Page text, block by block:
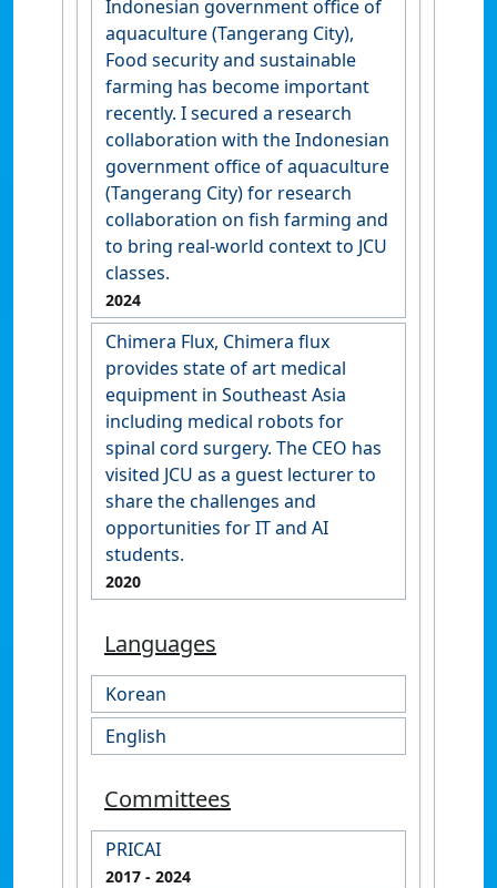
Indonesian government office of
aquaculture (Tangerang City),
Food security and sustainable
farming has become important
recently. I secured a research
collaboration with the Indonesian
government office of aquaculture
(Tangerang City) for research
collaboration on fish farming and
to bring real-world context to JCU
classes.
2024
Chimera Flux, Chimera flux
provides state of art medical
equipment in Southeast Asia
including medical robots for
spinal cord surgery. The CEO has
visited JCU as a guest lecturer to
share the challenges and
opportunities for IT and AI
students.
2020
Languages
Korean
English
Committees
PRICAI
2017 - 2024